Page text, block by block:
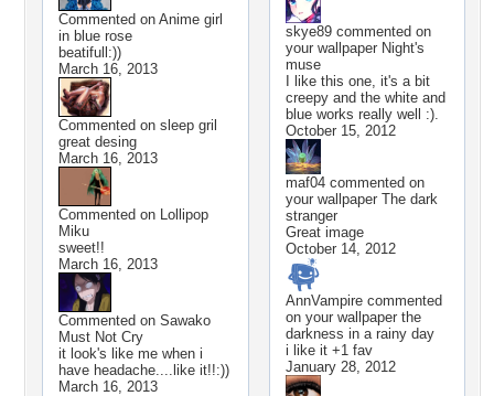
Commented on Anime girl
in blue rose
beatifull:))
March 16, 2013
Commented on sleep gril
great desing
March 16, 2013
Commented on Lollipop
Miku
sweet!!
March 16, 2013
Commented on Sawako
Must Not Cry
it look's like me when i
have headache....like it!!:))
March 16, 2013
skye89 commented on
your wallpaper Night's
muse
I like this one, it's a bit
creepy and the white and
blue works really well :).
October 15, 2012
maf04 commented on
your wallpaper The dark
stranger
Great image
October 14, 2012
AnnVampire commented
on your wallpaper the
darkness in a rainy day
i like it +1 fav
January 28, 2012